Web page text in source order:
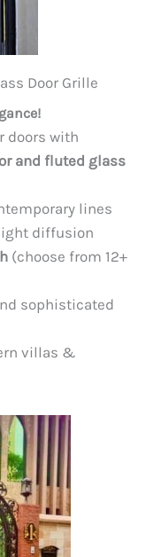
Door Grille
doors with
and fluted glass
lines
diffusion
(choose from 12+
sophisticated
villas &